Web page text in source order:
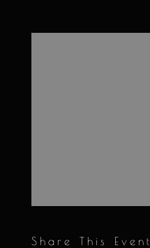
Share This Event